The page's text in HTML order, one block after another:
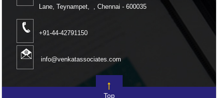
Lane, Teynampet, , Chennai - 600035
+91-44-42791150
info@venkatassociates.com
Top